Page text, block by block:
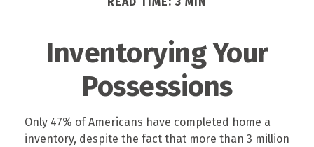
Inventorying Your
Possessions
Only 47% of Americans have completed home a
inventory, despite the fact that more than 3 million